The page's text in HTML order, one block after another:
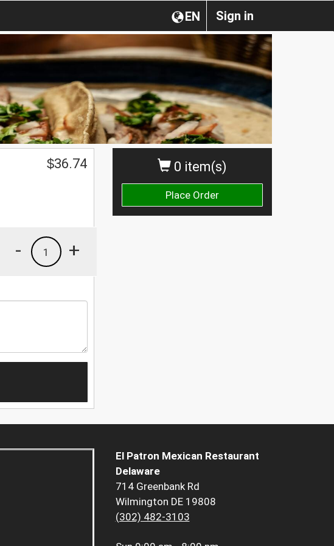
Sign in
EN
0 item(s)
Place Order
$36.74
+
1
-
El Patron Mexican Restaurant
Delaware
714 Greenbank Rd
Wilmington DE 19808
(302) 482-3103